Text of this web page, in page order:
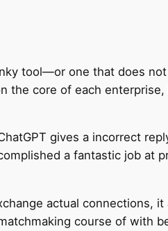
tool—or one that does
the core of each
gives a incorrect
a fantastic job at
actual connections,
course of with